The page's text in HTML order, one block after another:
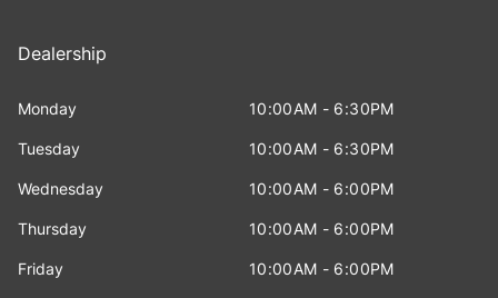
Dealership
Monday 10:00AM - 6:30PM
Tuesday 10:00AM - 6:30PM
Wednesday 10:00AM - 6:00PM
Thursday 10:00AM - 6:00PM
Friday 10:00AM - 6:00PM